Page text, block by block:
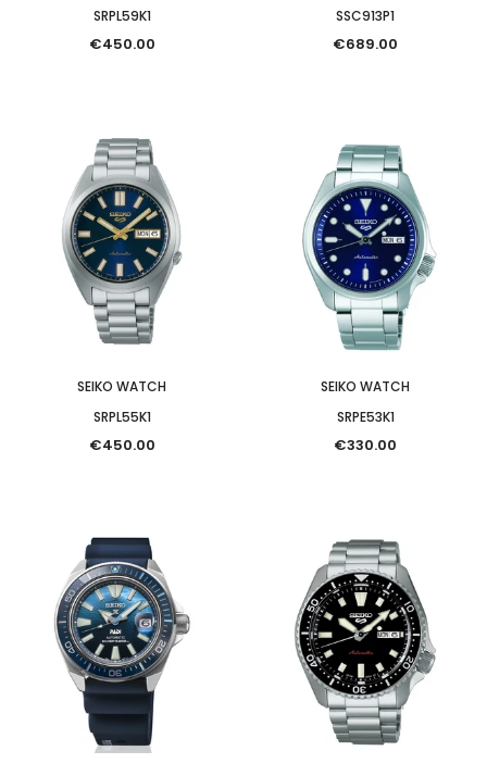
SRPL59K1
€450.00
SSC913P1
€689.00
SEIKO WATCH
SRPL55K1
€450.00
SEIKO WATCH
SRPE53K1
€330.00